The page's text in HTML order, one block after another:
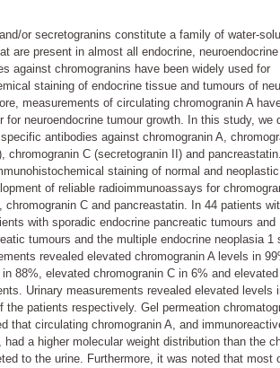
or secretogranins constitute a family of water-
are present in almost all endocrine,
against chromogranins have been widely used for
staining of endocrine tissue and tumours of
measurements of circulating chromogranin A
for neuroendocrine tumour growth. In this study, we
antibodies against chromogranin A,
chromogranin C (secretogranin II) and
staining of normal and
of reliable radioimmunoassays for
chromogranin C and pancreastatin. In 44 patients
with sporadic endocrine pancreatic tumours and
tumours and the multiple endocrine neoplasia 1
revealed elevated chromogranin A levels in
88%, elevated chromogranin C in 6% and
Urinary measurements revealed elevated levels
the patients respectively. Gel permeation
that circulating chromogranin A, and
had a higher molecular weight distribution than the
to the urine. Furthermore, it was noted that most